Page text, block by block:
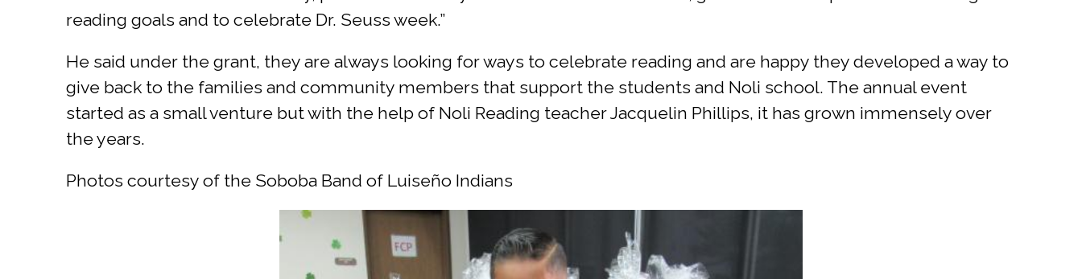
reading goals and to celebrate Dr. Seuss week.”
He said under the grant, they are always looking for ways to celebrate reading and are happy they developed a way to
give back to the families and community members that support the students and Noli school. The annual event
started as a small venture but with the help of Noli Reading teacher Jacquelin Phillips, it has grown immensely over
the years.
Photos courtesy of the Soboba Band of Luiseño Indians